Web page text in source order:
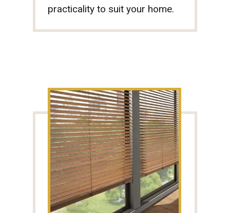
practicality to suit your home.